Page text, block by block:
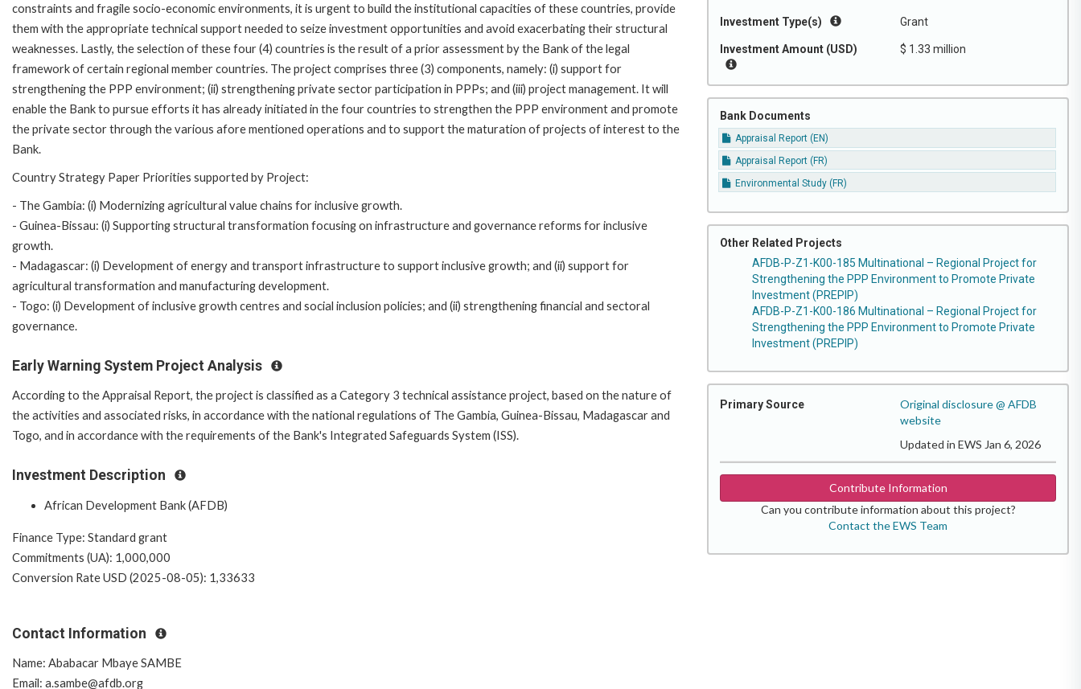
Investment Type(s) Grant
Investment Amount (USD) $ 1.33 million
Bank Documents
Appraisal Report (EN)
Appraisal Report (FR)
Environmental Study (FR)
Other Related Projects
AFDB-P-Z1-K00-185 Multinational – Regional Project for
Strengthening the PPP Environment to Promote Private
Investment (PREPIP)
AFDB-P-Z1-K00-186 Multinational – Regional Project for
Strengthening the PPP Environment to Promote Private
Investment (PREPIP)
Primary Source
Original disclosure @ AFDB
website
Updated in EWS Jan 6, 2026
Contribute Information
Can you contribute information about this project?
Contact the EWS Team
constraints and fragile socio-economic environments, it is urgent to build the institutional capacities of these countries, provide
them with the appropriate technical support needed to seize investment opportunities and avoid exacerbating their structural
weaknesses. Lastly, the selection of these four (4) countries is the result of a prior assessment by the Bank of the legal
framework of certain regional member countries. The project comprises three (3) components, namely: (i) support for
strengthening the PPP environment; (ii) strengthening private sector participation in PPPs; and (iii) project management. It will
enable the Bank to pursue efforts it has already initiated in the four countries to strengthen the PPP environment and promote
the private sector through the various afore mentioned operations and to support the maturation of projects of interest to the
Bank.
Country Strategy Paper Priorities supported by Project:
- The Gambia: (i) Modernizing agricultural value chains for inclusive growth.
- Guinea-Bissau: (i) Supporting structural transformation focusing on infrastructure and governance reforms for inclusive
growth.
- Madagascar: (i) Development of energy and transport infrastructure to support inclusive growth; and (ii) support for
agricultural transformation and manufacturing development.
- Togo: (i) Development of inclusive growth centres and social inclusion policies; and (ii) strengthening financial and sectoral
governance.
Early Warning System Project Analysis
According to the Appraisal Report, the project is classified as a Category 3 technical assistance project, based on the nature of
the activities and associated risks, in accordance with the national regulations of The Gambia, Guinea-Bissau, Madagascar and
Togo, and in accordance with the requirements of the Bank's Integrated Safeguards System (ISS).
Investment Description
African Development Bank (AFDB)
Finance Type: Standard grant
Commitments (UA): 1,000,000
Conversion Rate USD (2025-08-05): 1,33633
Contact Information
Name: Ababacar Mbaye SAMBE
Email: a.sambe@afdb.org